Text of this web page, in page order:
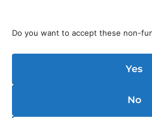
Do you want to accept these non-
Yes
No